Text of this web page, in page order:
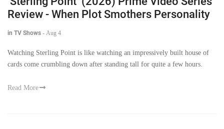
Review - When Plot Smothers Personality
in TV Shows - Aug 4
Watching Sterling Point is like watching an impressively built house of
cards come crumbling down after standing tall for quite a few hours.
Read More